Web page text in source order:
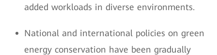
added workloads in diverse environments.
National and international policies on green
energy conservation have been gradually